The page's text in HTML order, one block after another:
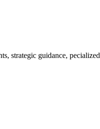
strategic guidance, pecialized